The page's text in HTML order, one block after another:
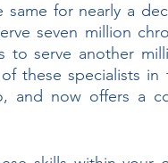
same for nearly a
seven million
to serve another
these specialists
and now offers a